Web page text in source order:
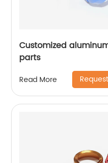
Customized
parts
Read More